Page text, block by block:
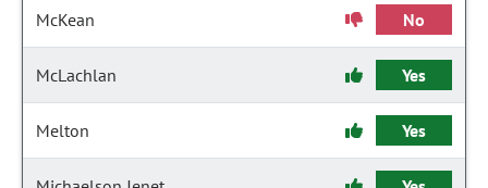
McKean No
McLachlan Yes
Melton Yes